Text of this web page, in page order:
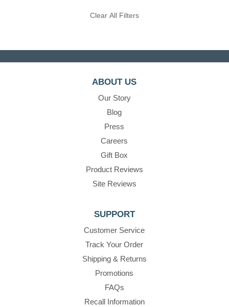
Clear All Filters
ABOUT US
Our Story
Blog
Press
Careers
Gift Box
Product Reviews
Site Reviews
SUPPORT
Customer Service
Track Your Order
Shipping & Returns
Promotions
FAQs
Recall Information